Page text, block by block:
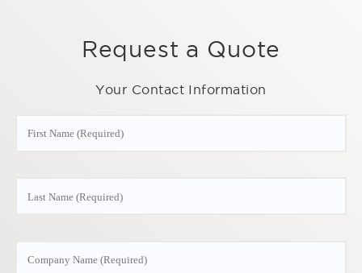
Request a Quote
Your Contact Information